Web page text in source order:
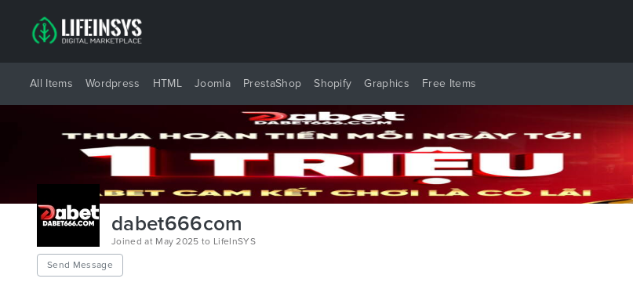
All Items Wordpress HTML Joomla PrestaShop Shopify Graphics Free Items
dabet666com
Joined at May 2025 to LifeInSYS
Send Message